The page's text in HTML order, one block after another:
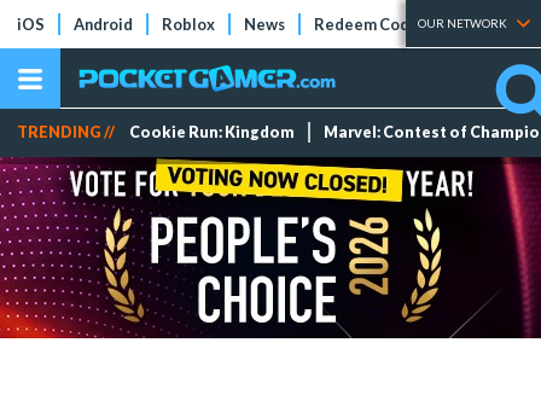
iOS Android Roblox News Redeem Codes Tier Lists
OUR NETWORK
TRENDING // Cookie Run: Kingdom Marvel: Contest of